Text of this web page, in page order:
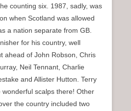
counting six. 1987, sadly, was
when Scotland was allowed
a nation separate from GB.
for his country, well
ahead of John Robson, Chris
Neil Tennant, Charlie
and Allister Hutton. Terry
scalps there! Other
the country included two